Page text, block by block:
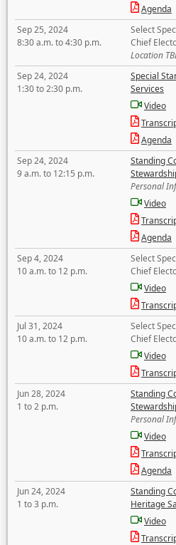
Agenda
Sep 25, 2024
8:30 a.m. to 4:30 p.m.
Select
Chief
Location
Sep 24, 2024
1:30 to 2:30 p.m.
Special
Services
Video
Agenda
Sep 24, 2024
9 a.m. to 12:15 p.m.
Standing
Personal
Video
Agenda
Sep 4, 2024
10 a.m. to 12 p.m.
Select
Chief
Video
Jul 31, 2024
10 a.m. to 12 p.m.
Select
Chief
Video
Jun 28, 2024
1 to 2 p.m.
Standing
Personal
Video
Agenda
Jun 24, 2024
1 to 3 p.m.
Standing
Heritage
Video